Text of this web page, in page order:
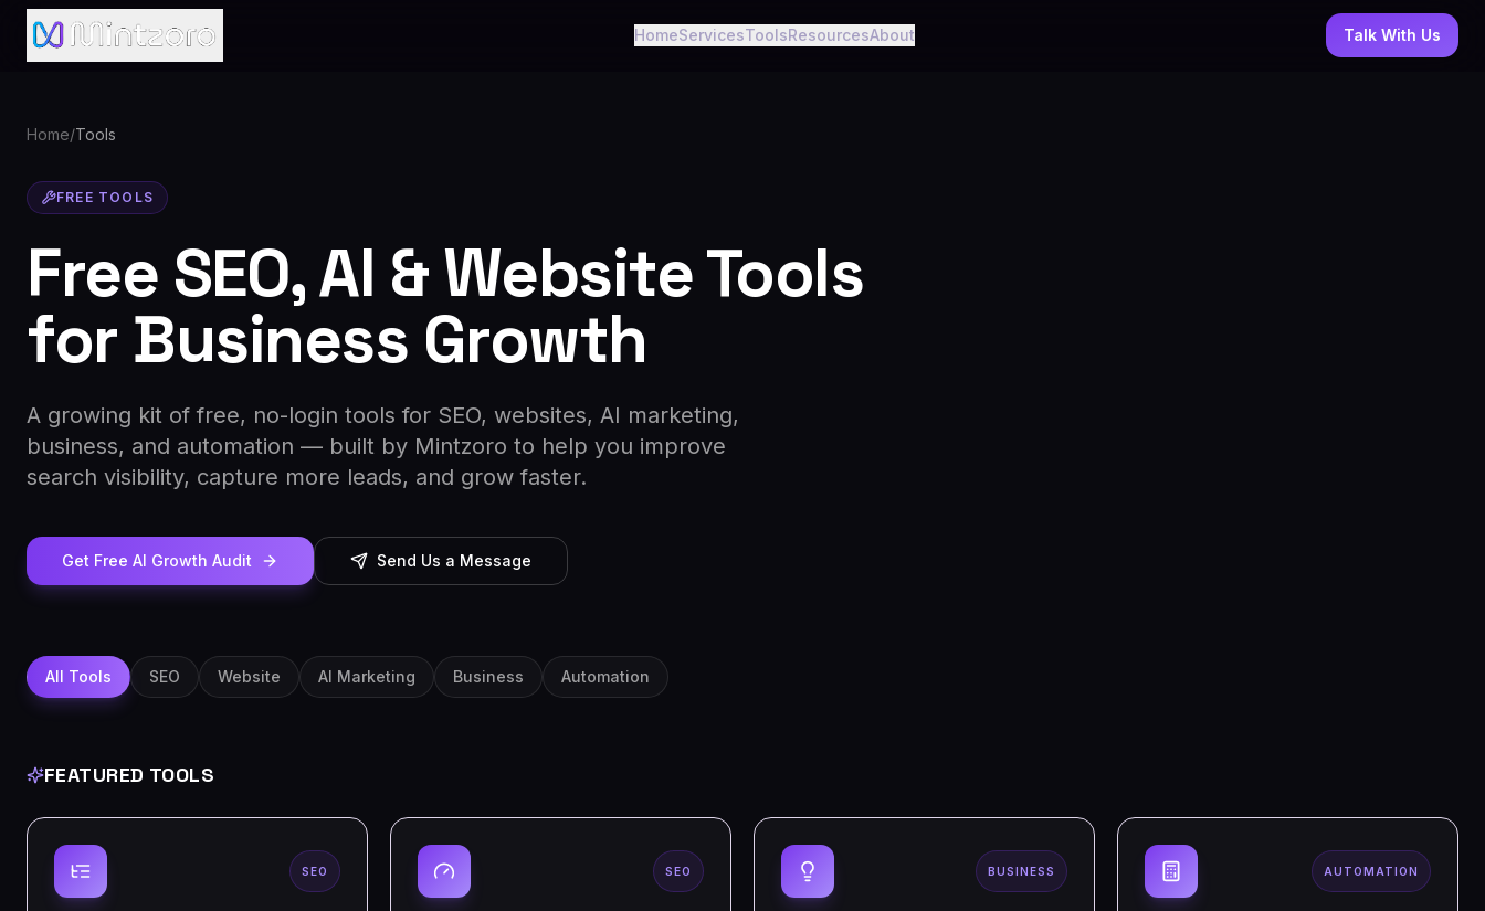
HomeServicesToolsResourcesAbout Talk With Us
Home/Tools
FREE TOOLS
Free SEO, AI & Website Tools
for Business Growth
A growing kit of free, no-login tools for SEO, websites, AI marketing,
business, and automation — built by Mintzoro to help you improve
search visibility, capture more leads, and grow faster.
Get Free AI Growth Audit Send Us a Message
All Tools SEO Website AI Marketing Business Automation
FEATURED TOOLS
SEO SEO BUSINESS AUTOMATION